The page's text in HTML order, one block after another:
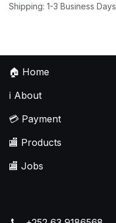
Shipping: 1-3 Business Days
🏠 Home
ℹ️ About
💳 Payment
🏬 Products
🏬 Jobs